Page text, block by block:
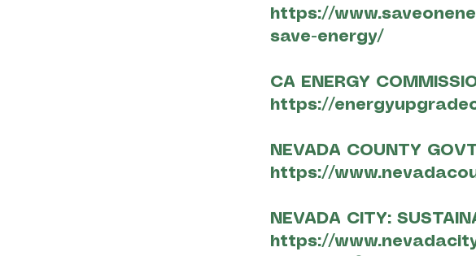
https://
save-energy/
CA ENERGY
https://
NEVADA COUNTY
https://
NEVADA CITY:
https://